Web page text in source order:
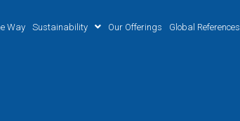
Way Sustainability Our Offerings Global References